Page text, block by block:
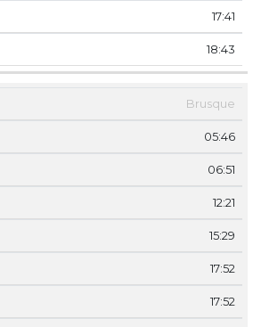
17:41
18:43
Brusque
05:46
06:51
12:21
15:29
17:52
17:52